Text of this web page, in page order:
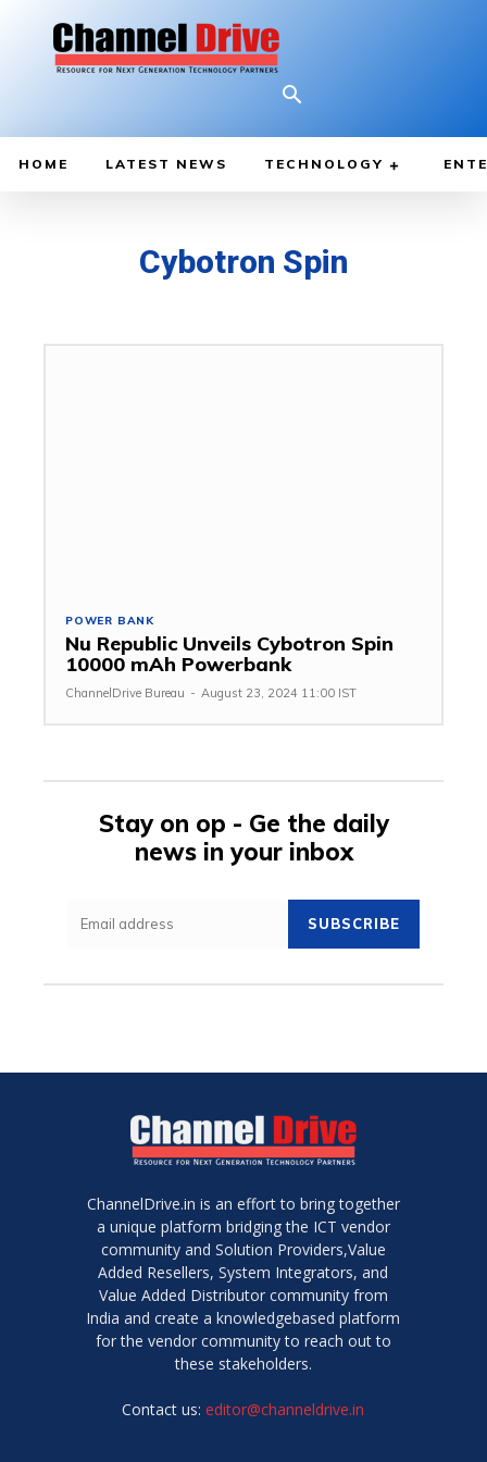
HOME LATEST NEWS TECHNOLOGY
Cybotron Spin
POWER BANK
Nu Republic Unveils Cybotron Spin
10000 mAh Powerbank
ChannelDrive Bureau - August 23, 2024 11:00 IST
Stay on op - Ge the daily
news in your inbox
SUBSCRIBE
ChannelDrive.in is an effort to bring together
a unique platform bridging the ICT vendor
community and Solution Providers,Value
Added Resellers, System Integrators, and
Value Added Distributor community from
India and create a knowledgebased platform
for the vendor community to reach out to
these stakeholders.
Contact us:editor@channeldrive.in